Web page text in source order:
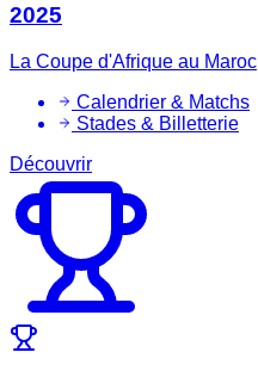
2025
La Coupe d'Afrique au Maroc
Calendrier & Matchs
Stades & Billetterie
Découvrir